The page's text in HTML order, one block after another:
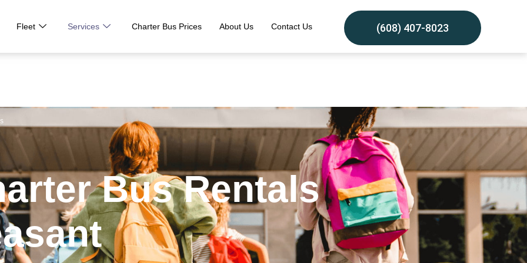
Fleet Services Charter Bus Prices About Us Contact Us (608) 407-8023
Bus Rentals